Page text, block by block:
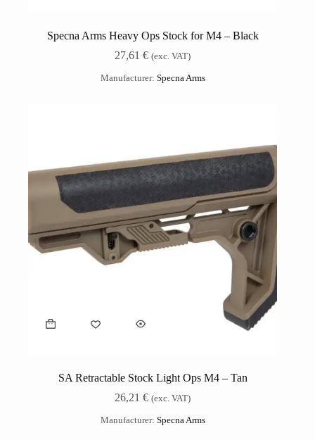
Specna Arms Heavy Ops Stock for M4 – Black
27,61€ (exc. VAT)
Manufacturer: Specna Arms
SA Retractable Stock Light Ops M4 – Tan
26,21€ (exc. VAT)
Manufacturer: Specna Arms